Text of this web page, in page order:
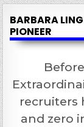
BARBARA
PIONEER
recruiters
and zero